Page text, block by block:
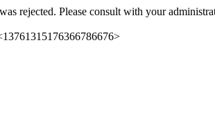
rejected. Please consult with your